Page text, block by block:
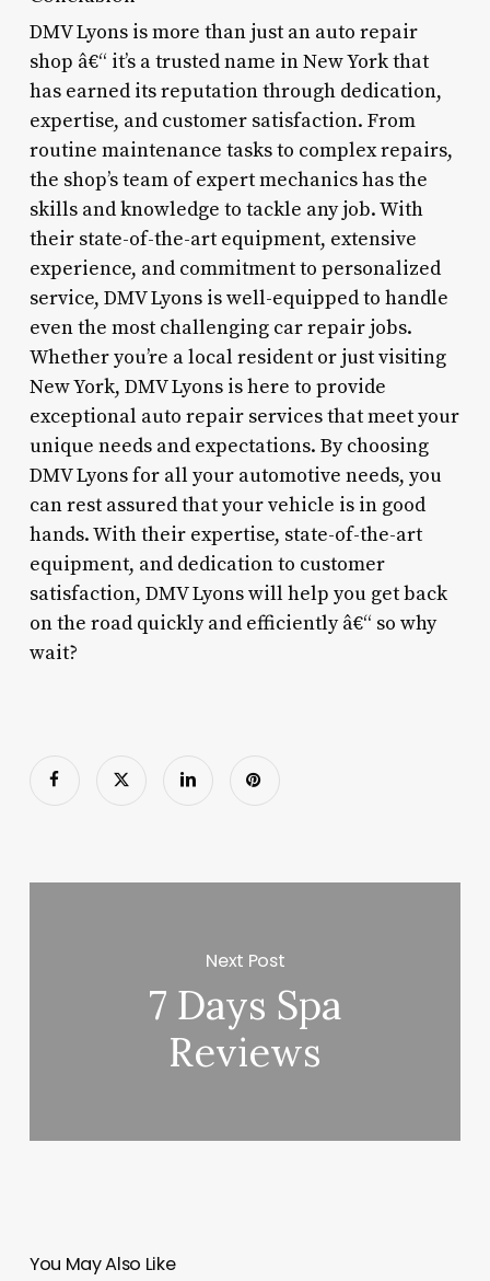
DMV Lyons is more than just an auto repair
shop â€“ it’s a trusted name in New York that
has earned its reputation through dedication,
expertise, and customer satisfaction. From
routine maintenance tasks to complex repairs,
the shop’s team of expert mechanics has the
skills and knowledge to tackle any job. With
their state-of-the-art equipment, extensive
experience, and commitment to personalized
service, DMV Lyons is well-equipped to handle
even the most challenging car repair jobs.
Whether you’re a local resident or just visiting
New York, DMV Lyons is here to provide
exceptional auto repair services that meet your
unique needs and expectations. By choosing
DMV Lyons for all your automotive needs, you
can rest assured that your vehicle is in good
hands. With their expertise, state-of-the-art
equipment, and dedication to customer
satisfaction, DMV Lyons will help you get back
on the road quickly and efficiently â€“ so why
wait?
Next Post
7 Days Spa
Reviews
You May Also Like